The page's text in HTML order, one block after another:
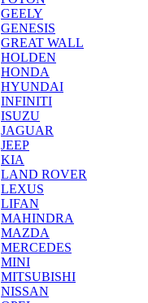
GEELY
GENESIS
GREAT WALL
HOLDEN
HONDA
HYUNDAI
INFINITI
ISUZU
JAGUAR
JEEP
KIA
LAND ROVER
LEXUS
LIFAN
MAHINDRA
MAZDA
MERCEDES
MINI
MITSUBISHI
NISSAN